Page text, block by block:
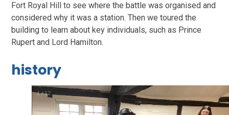
Fort Royal Hill to see where the battle was organised and
considered why it was a station. Then we toured the
building to learn about key individuals, such as Prince
Rupert and Lord Hamilton.
history
2/12